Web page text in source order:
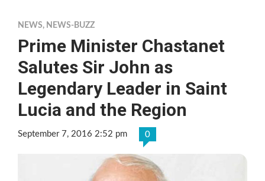
NEWS, NEWS-BUZZ
Prime Minister Chastanet
Salutes Sir John as
Legendary Leader in Saint
Lucia and the Region
September 7, 2016 2:52 pm 0